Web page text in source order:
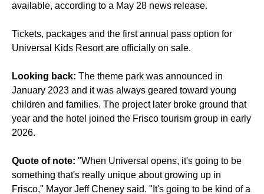
available, according to a May 28 news release.
Tickets, packages and the first annual pass option for
Universal Kids Resort are officially on sale.
Looking back: The theme park was announced in
January 2023 and it was always geared toward young
children and families. The project later broke ground that
year and the hotel joined the Frisco tourism group in early
2026.
Quote of note: "When Universal opens, it's going to be
something that's really unique about growing up in
Frisco," Mayor Jeff Cheney said. "It's going to be kind of a